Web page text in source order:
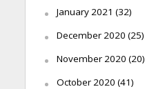
January 2021 (32)
December 2020 (25)
November 2020 (20)
October 2020 (41)